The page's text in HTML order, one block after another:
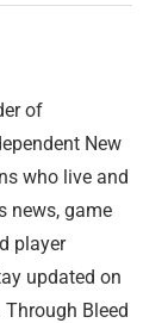
of
New
who live and
news, game
player
updated on
Bleed